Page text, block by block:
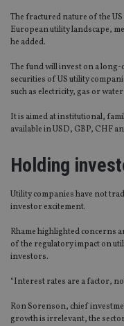
The fractured nature of the
European utility landscape,
he added.
The fund will invest on a
securities of US utility
such as electricity, gas or
It is aimed at institutional,
available in USD, GBP, CHF
Holding
Utility companies have not
investor excitement.
Rhame highlighted concerns
of the regulatory impact on
investors.
“Interest rates are a factor,
Ron Sorenson, chief
growth is irrelevant, the